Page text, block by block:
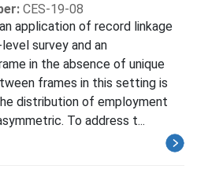
CES-19-08
application of record linkage
survey and an
in the absence of unique
frames in this setting is
distribution of employment
To address t...